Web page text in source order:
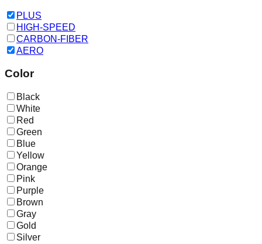
PLUS
HIGH-SPEED
CARBON-FIBER
AERO
Color
Black
White
Red
Green
Blue
Yellow
Orange
Pink
Purple
Brown
Gray
Gold
Silver